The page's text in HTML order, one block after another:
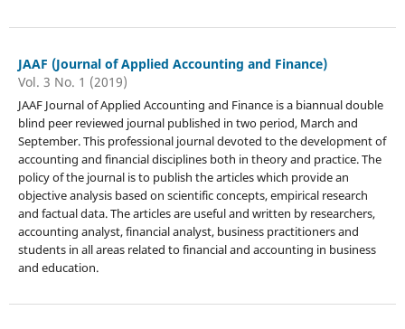
JAAF (Journal of Applied Accounting and Finance)
Vol. 3 No. 1 (2019)
JAAF Journal of Applied Accounting and Finance is a biannual double
blind peer reviewed journal published in two period, March and
September. This professional journal devoted to the development of
accounting and financial disciplines both in theory and practice. The
policy of the journal is to publish the articles which provide an
objective analysis based on scientific concepts, empirical research
and factual data. The articles are useful and written by researchers,
accounting analyst, financial analyst, business practitioners and
students in all areas related to financial and accounting in business
and education.